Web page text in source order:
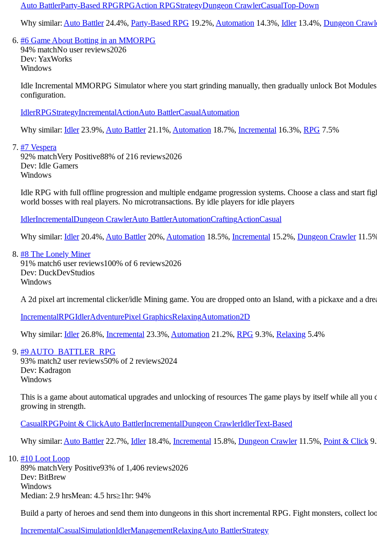
Auto BattlerParty-Based RPGRPGAction RPGStrategyDungeon CrawlerCasualTop-Down
Why similar: Auto Battler 24.4%, Party-Based RPG 19.2%, Automation 14.3%, Idler 13.4%, Dungeon
#6 Game About Botting in an MMORPG
94% matchNo user reviews2026
Dev: YaxWorks
Windows
Idle Incremental MMORPG Simulator where you start grinding manually, then gradually unlock Bot
configuration.
IdlerRPGStrategyIncrementalActionAuto BattlerCasualAutomation
Why similar: Idler 23.9%, Auto Battler 21.1%, Automation 18.7%, Incremental 16.3%, RPG 7.5%
#7 Vespera
92% matchVery Positive88% of 216 reviews2026
Dev: Idle Gamers
Windows
Idle RPG with full offline progression and multiple endgame progression systems. Choose a class and start
world bosses with real players. No microtransactions. By idle players for idle players
IdlerIncrementalDungeon CrawlerAuto BattlerAutomationCraftingActionCasual
Why similar: Idler 20.4%, Auto Battler 20%, Automation 18.5%, Incremental 15.2%, Dungeon Crawler 11.5
#8 The Lonely Miner
91% match6 user reviews100% of6 reviews2026
Dev: DuckDevStudios
Windows
A 2d pixel art incremental clicker/idle Mining game. You are dropped onto an Island, with a pickaxe and a
IncrementalRPGIdlerAdventurePixel GraphicsRelaxingAutomation2D
Why similar: Idler 26.8%, Incremental 23.3%, Automation 21.2%, RPG 9.3%, Relaxing 5.4%
#9 AUTO_BATTLER_RPG
93% match2 user reviews50% of 2 reviews2024
Dev: Kadragon
Windows
This is a game about automatical upgrades and unlocking of resources The game plays by itself while all
growing in strength.
CasualRPGPoint & ClickAuto BattlerIncrementalDungeon CrawlerIdlerText-Based
Why similar: Auto Battler 22.7%, Idler 18.4%, Incremental 15.8%, Dungeon Crawler 11.5%, Point & Click
#10 Loot Loop
89% matchVery Positive93% of 1,406 reviews2026
Dev: BitBrew
Windows
Median: 2.9 hrsMean: 4.5 hrs≥1hr: 94%
Build a party of heroes and send them into dungeons in this short incremental RPG. Fight monsters, collect
IncrementalCasualSimulationIdlerManagementRelaxingAuto BattlerStrategy